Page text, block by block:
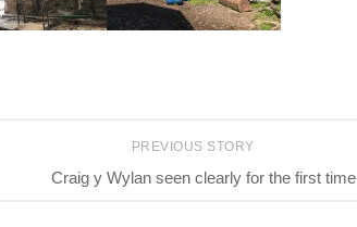
PREVIOUS STORY
Craig y Wylan seen clearly for the first time